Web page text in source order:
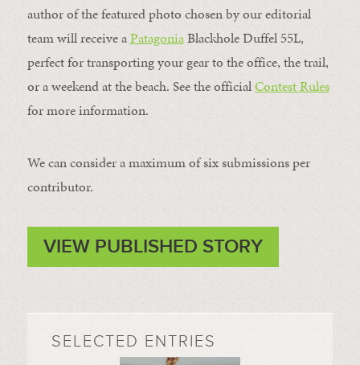
author of the featured photo chosen by our editorial
team will receive aPatagoniaBlackhole Duffel 55L,
perfect for transporting your gear to the office, the trail,
or a weekend at the beach. See the officialContest Rules
for more information.
We can consider a maximum of six submissions per
contributor.
VIEW PUBLISHED STORY
SELECTED ENTRIES